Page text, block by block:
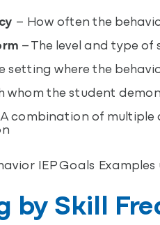
– How often the
– The level and type
setting where the
whom the student
combination of
IEP Goals
by Skill